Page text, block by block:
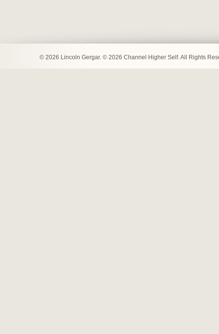
© 2026 Lincoln Gergar. © 2026 Channel Higher Self. All Rights